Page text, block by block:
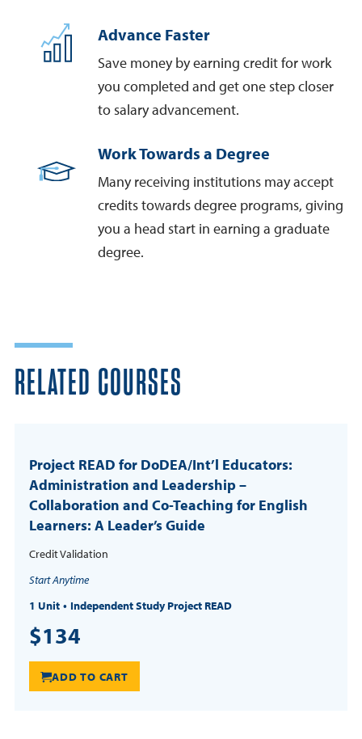
Advance Faster
Save money by earning credit for work
you completed and get one step closer
to salary advancement.
Work Towards a Degree
Many receiving institutions may accept
credits towards degree programs, giving
you a head start in earning a graduate
degree.
RELATED COURSES
Project READ for DoDEA/Int’l Educators:
Administration and Leadership –
Collaboration and Co-Teaching for English
Learners: A Leader’s Guide
Credit Validation
Start Anytime
1 Unit
Independent Study Project READ
$134
ADD TO CART